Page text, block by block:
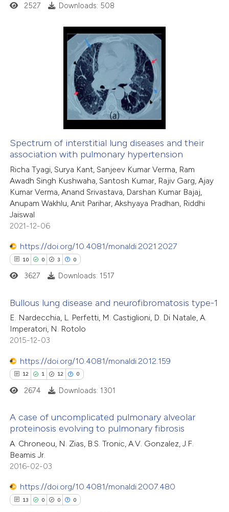
in which section the
shows how a scientific paper
been cited by providing the
describing whether
mentions, or contrasts
claim, and a label
in which section the
how this article has been
atscite.ai
shows how a scientific paper
been cited by providing the
of the citation, a
describing whether
mentions, or contrasts
claim, and a label
was made.
2527 Downloads: 508
Spectrum of interstitial lung diseases and their
association with pulmonary hypertension
Richa Tyagi, Surya Kant, Sanjeev Kumar Verma, Ram
Awadh Singh Kushwaha, Santosh Kumar, Rajiv Garg, Ajay
Kumar Verma, Anand Srivastava, Darshan Kumar Bajaj,
Anupam Wakhlu, Anit Parihar, Akshyaya Pradhan, Riddhi
Jaiswal
2021-12-06
https://doi.org/10.4081/monaldi.2021.2027
10 0 3 0
10
0
3
0
Citing Publications
Supporting
Mentioning
Contrasting
how this article has been
at scite.ai
shows how a scientific paper
been cited by providing the
of the citation, a
3627 Downloads: 1517
Bullous lung disease and neurofibromatosis type-1
E. Nardecchia, L. Perfetti, M. Castiglioni, D. Di Natale, A.
Imperatori, N. Rotolo
2015-12-03
https://doi.org/10.4081/monaldi.2012.159
12 1 12 0
12
1
12
0
Citing Publications
Supporting
Mentioning
Contrasting
2674 Downloads: 1301
A case of uncomplicated pulmonary alveolar
proteinosis evolving to pulmonary fibrosis
A. Chroneou, N. Zias, B.S. Tronic, A.V. Gonzalez, J.F.
Beamis Jr.
2016-02-03
https://doi.org/10.4081/monaldi.2007.480
13 0 0 0